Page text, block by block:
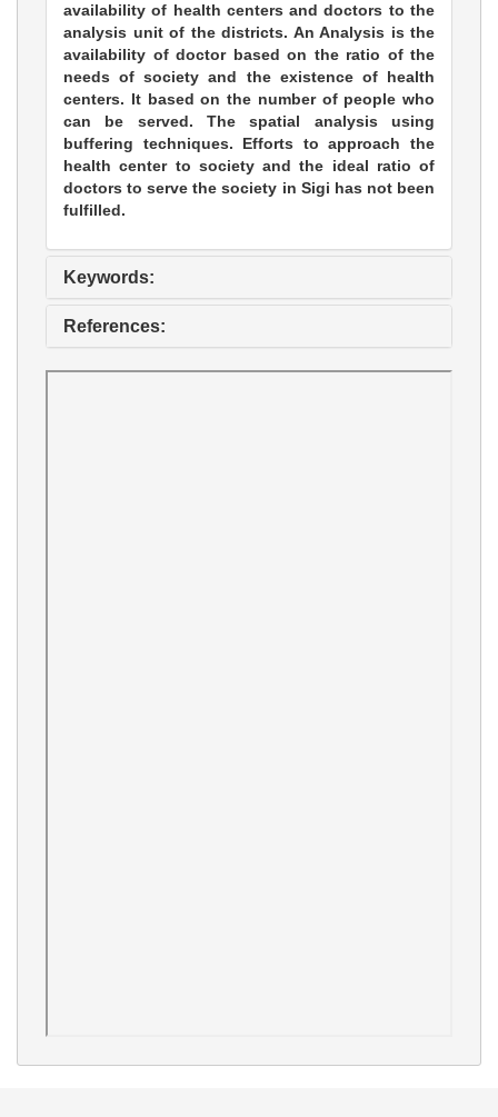
availability of health centers and doctors to the
analysis unit of the districts. An Analysis is the
availability of doctor based on the ratio of the
needs of society and the existence of health
centers. It based on the number of people who
can be served. The spatial analysis using
buffering techniques. Efforts to approach the
health center to society and the ideal ratio of
doctors to serve the society in Sigi has not been
fulfilled.
Keywords:
References: